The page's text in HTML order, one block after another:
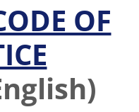
OF